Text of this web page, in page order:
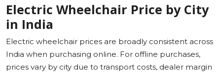
Electric Wheelchair Price by City
in India
Electric wheelchair prices are broadly consistent across
India when purchasing online. For offline purchases,
prices vary by city due to transport costs, dealer margin